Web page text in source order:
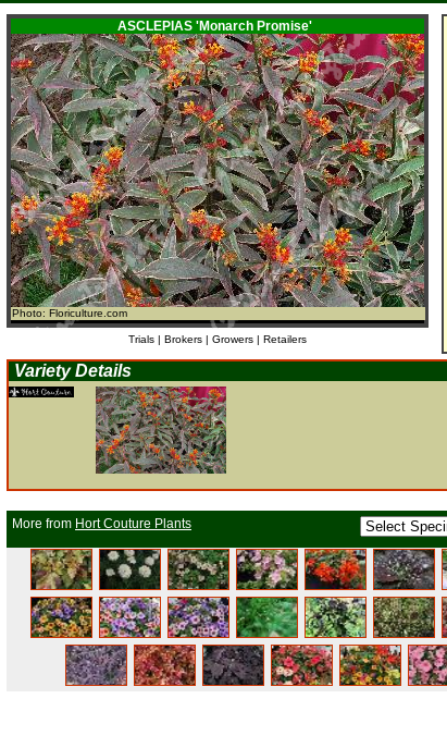
ASCLEPIAS 'Monarch Promise'
Photo: Floriculture.com
Trials | Brokers | Growers | Retailers
Variety Details
More from Hort Couture Plants